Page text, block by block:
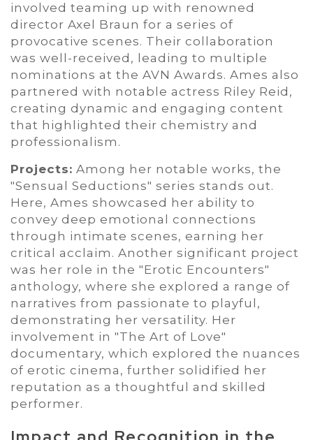
involved teaming up with renowned
director Axel Braun for a series of
provocative scenes. Their collaboration
was well-received, leading to multiple
nominations at the AVN Awards. Ames also
partnered with notable actress Riley Reid,
creating dynamic and engaging content
that highlighted their chemistry and
professionalism.
Projects: Among her notable works, the
"Sensual Seductions" series stands out.
Here, Ames showcased her ability to
convey deep emotional connections
through intimate scenes, earning her
critical acclaim. Another significant project
was her role in the "Erotic Encounters"
anthology, where she explored a range of
narratives from passionate to playful,
demonstrating her versatility. Her
involvement in "The Art of Love"
documentary, which explored the nuances
of erotic cinema, further solidified her
reputation as a thoughtful and skilled
performer.